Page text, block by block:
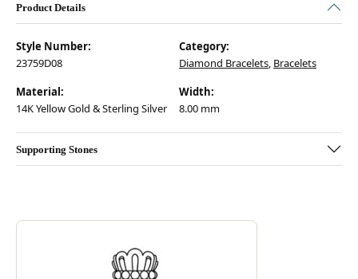
Product Details
Style Number:
23759D08
Category:
Diamond Bracelets, Bracelets
Material:
14K Yellow Gold & Sterling Silver
Width:
8.00 mm
Supporting Stones
ABOUT VAHAN
Discover more about Vahan, the brand behind your selected piece.